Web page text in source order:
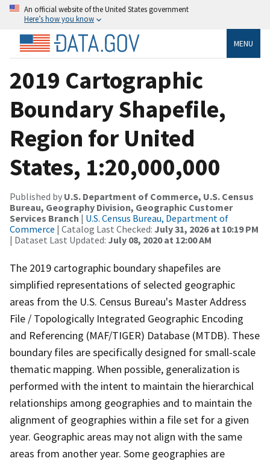
An official website of the United States government
Here’s how you know
MENU
2019 Cartographic
Boundary Shapefile,
Region for United
States, 1:20,000,000
Published by U.S. Department of Commerce, U.S. Census
Bureau, Geography Division, Geographic Customer
Services Branch | U.S. Census Bureau, Department of
Commerce | Catalog Last Checked: July 31, 2026 at 10:19 PM
| Dataset Last Updated: July 08, 2020 at 12:00 AM
The 2019 cartographic boundary shapefiles are
simplified representations of selected geographic
areas from the U.S. Census Bureau's Master Address
File / Topologically Integrated Geographic Encoding
and Referencing (MAF/TIGER) Database (MTDB). These
boundary files are specifically designed for small-scale
thematic mapping. When possible, generalization is
performed with the intent to maintain the hierarchical
relationships among geographies and to maintain the
alignment of geographies within a file set for a given
year. Geographic areas may not align with the same
areas from another year. Some geographies are